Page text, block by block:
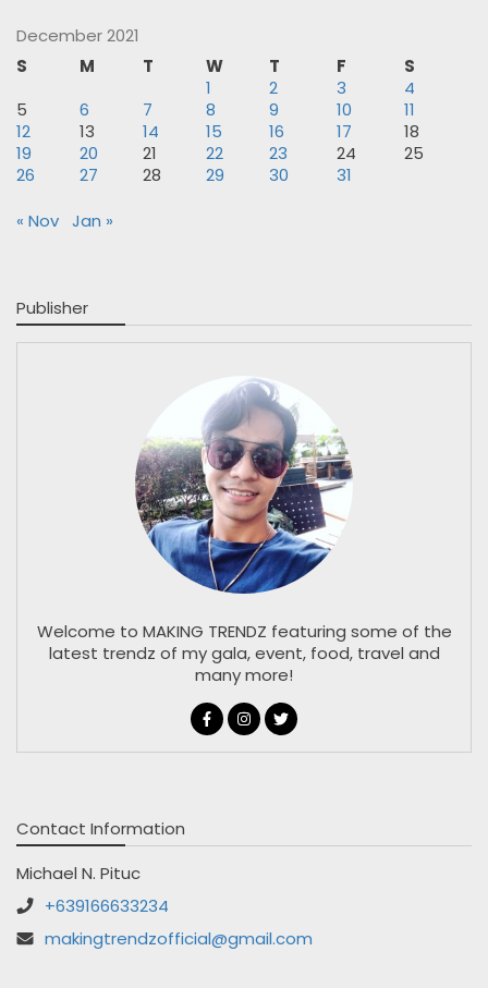
December 2021
S
M T W T F
S
1
2 3
4
5
6 7 8 9 10
11
12
13 14 15 16 17
18
19
20 21 22 23 24
25
26
27 28 29 30 31
« Nov Jan »
Publisher
Welcome to MAKING TRENDZ featuring some of the
latest trendz of my gala, event, food, travel and
many more!
Contact Information
Michael N. Pituc
+639166633234
makingtrendzofficial@gmail.com